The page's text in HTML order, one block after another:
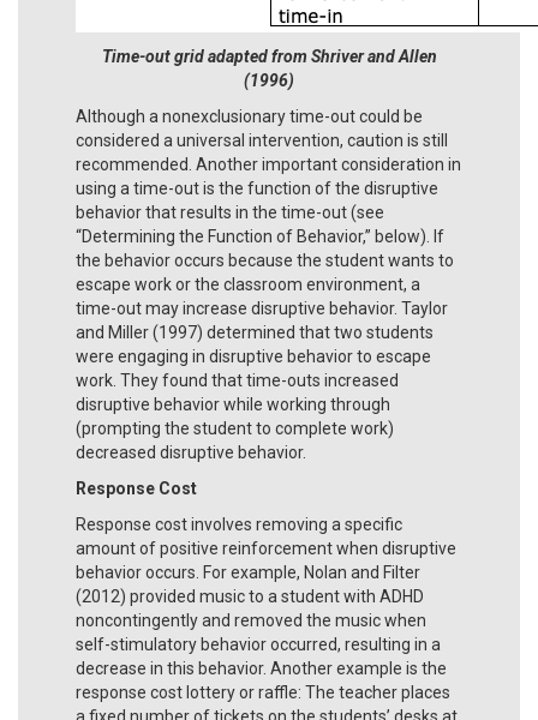
Time-out grid adapted from Shriver and Allen
(1996)
Although a nonexclusionary time-out could be
considered a universal intervention, caution is still
recommended. Another important consideration in
using a time-out is the function of the disruptive
behavior that results in the time-out (see
“Determining the Function of Behavior,” below). If
the behavior occurs because the student wants to
escape work or the classroom environment, a
time-out may increase disruptive behavior. Taylor
and Miller (1997) determined that two students
were engaging in disruptive behavior to escape
work. They found that time-outs increased
disruptive behavior while working through
(prompting the student to complete work)
decreased disruptive behavior.
Response Cost
Response cost involves removing a specific
amount of positive reinforcement when disruptive
behavior occurs. For example, Nolan and Filter
(2012) provided music to a student with ADHD
noncontingently and removed the music when
self-stimulatory behavior occurred, resulting in a
decrease in this behavior. Another example is the
response cost lottery or raffle: The teacher places
a fixed number of tickets on the students’ desks at